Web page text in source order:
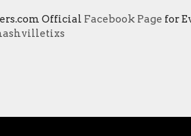
Official Facebook Page for